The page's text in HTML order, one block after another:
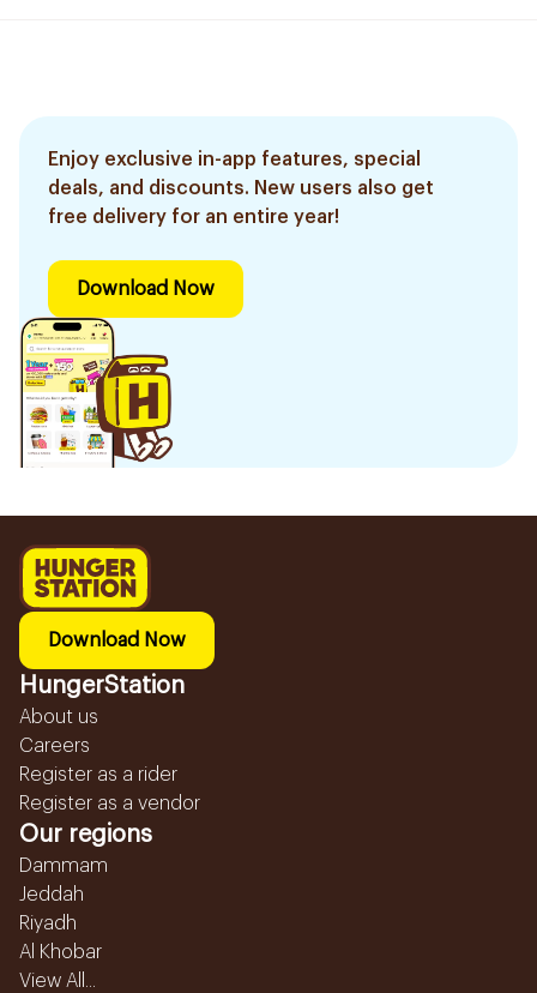
Enjoy exclusive in-app features, special
deals, and discounts. New users also get
free delivery for an entire year!
Download Now
Download Now
HungerStation
About us
Careers
Register as a rider
Register as a vendor
Our regions
Dammam
Jeddah
Riyadh
Al Khobar
View All...